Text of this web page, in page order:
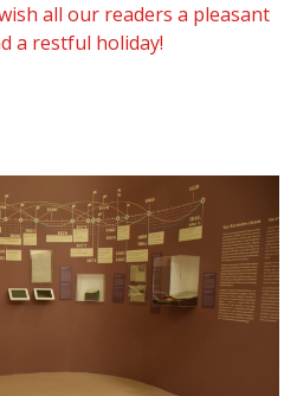
all our readers a pleasant
a restful holiday!